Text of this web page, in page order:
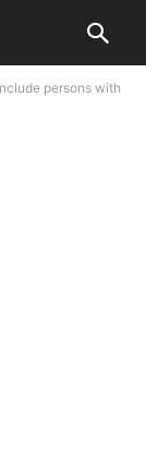
persons with